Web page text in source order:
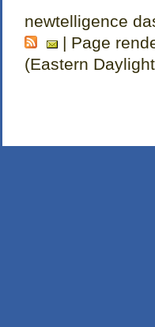
newtelligence
| Page
(Eastern